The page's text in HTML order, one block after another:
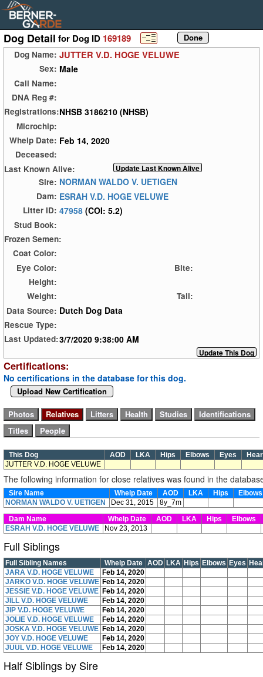
Dog Detail for Dog ID 169189
Dog Name: JUTTER V.D. HOGE VELUWE
Sex: Male
Call Name:
DNA Reg #:
Registrations:NHSB 3186210 (NHSB)
Microchip:
Whelp Date: Feb 14, 2020
Deceased:
Last Known Alive:
Sire: NORMAN WALDO V. UETIGEN
Dam: ESRAH V.D. HOGE VELUWE
Litter ID: 47958 (COI: 5.2)
Stud Book:
Frozen Semen:
Coat Color:
Eye Color:
Bite:
Height:
Weight:
Tail:
Data Source: Dutch Dog Data
Rescue Type:
Last Updated:3/7/2020 9:38:00 AM
Certifications:
No certifications in the database for this dog.
Upload New Certification
This Dog AOD LKA Hips Elbows Eyes
JUTTER V.D. HOGE VELUWE
The following information for close relatives was found in the
Sire Name Whelp Date AOD LKA Hips
NORMAN WALDO V. UETIGEN
Dec 31, 2015
8y_7m
Dam Name
Whelp Date AOD LKA Hips Elbows
ESRAH V.D. HOGE VELUWE
Nov 23, 2013
Full Siblings
Full Sibling Names Whelp Date AOD LKA Hips Elbows Eyes
JARA V.D. HOGE VELUWE
Feb 14, 2020
JARKO V.D. HOGE VELUWE Feb 14, 2020
JESSIE V.D. HOGE VELUWE Feb 14, 2020
JILL V.D. HOGE VELUWE
Feb 14, 2020
JIP V.D. HOGE VELUWE
Feb 14, 2020
JOLIE V.D. HOGE VELUWE
Feb 14, 2020
JOSKA V.D. HOGE VELUWE Feb 14, 2020
JOY V.D. HOGE VELUWE
Feb 14, 2020
JUUL V.D. HOGE VELUWE
Feb 14, 2020
Half Siblings by Sire